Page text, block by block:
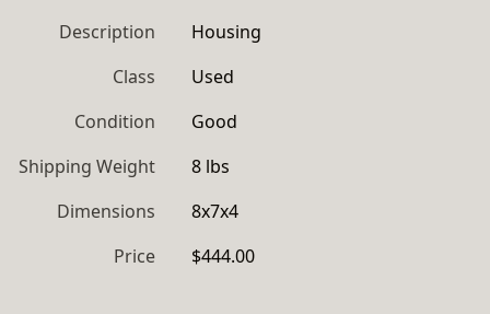
Description
Housing
Class
Used
Condition
Good
Shipping Weight
8 lbs
Dimensions
8x7x4
Price
$444.00